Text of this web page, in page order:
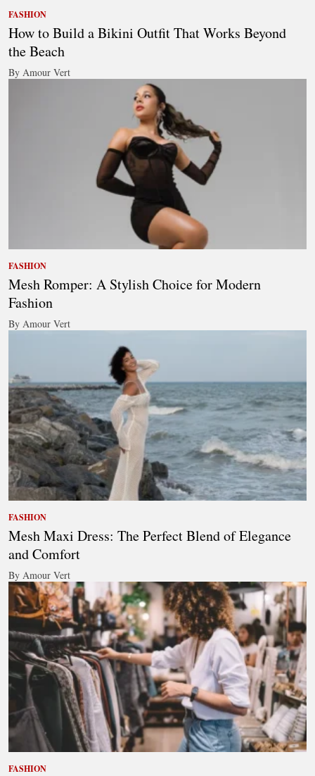
FASHION
How to Build a Bikini Outfit That Works Beyond
the Beach
By Amour Vert
FASHION
Mesh Romper: A Stylish Choice for Modern
Fashion
By Amour Vert
FASHION
Mesh Maxi Dress: The Perfect Blend of Elegance
and Comfort
By Amour Vert
FASHION